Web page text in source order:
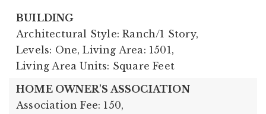
BUILDING
Architectural Style: Ranch/1 Story,
Levels: One, Living Area: 1501,
Living Area Units: Square Feet
HOME OWNER'S ASSOCIATION
Association Fee: 150,